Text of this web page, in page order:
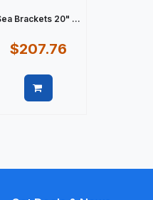
Brackets 20" ...
$207.76